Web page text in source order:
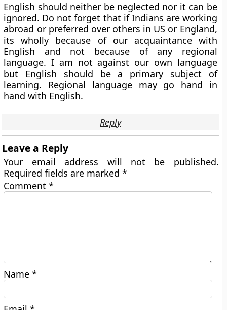
English should neither be neglected nor it can be
ignored. Do not forget that if Indians are working
abroad or preferred over others in US or England,
its wholly because of our acquaintance with
English and not because of any regional
language. I am not against our own language
but English should be a primary subject of
learning. Regional language may go hand in
hand with English.
Reply
Leave a Reply
Your email address will not be published.
Required fields are marked*
Comment*
Name*